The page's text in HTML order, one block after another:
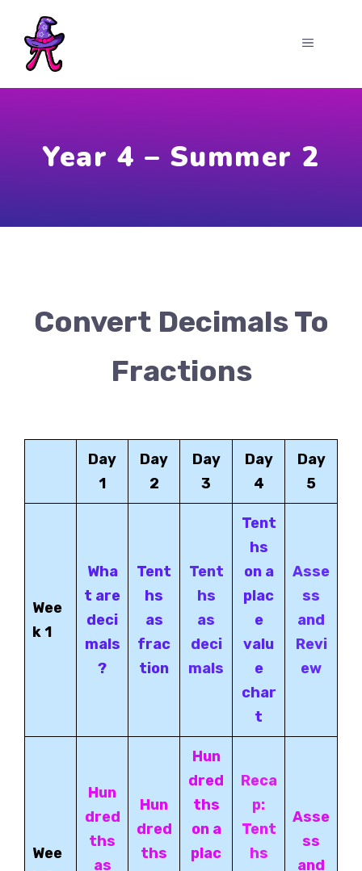
content
MENU
Year 4 – Summer 2
Convert Decimals To
Fractions
Day
1
Day
2
Day
3
Day
4
Day
5
Wee
k 1
Wha
t are
deci
mals
?
Tent
hs
as
frac
tion
Tent
hs
as
deci
mals
Tent
hs
on a
plac
e
valu
e
char
t
Asse
ss
and
Revi
ew
Wee
Hun
dred
ths
as
Hun
dred
ths
Hun
dred
ths
on a
plac
Reca
p:
Tent
hs
Asse
ss
and